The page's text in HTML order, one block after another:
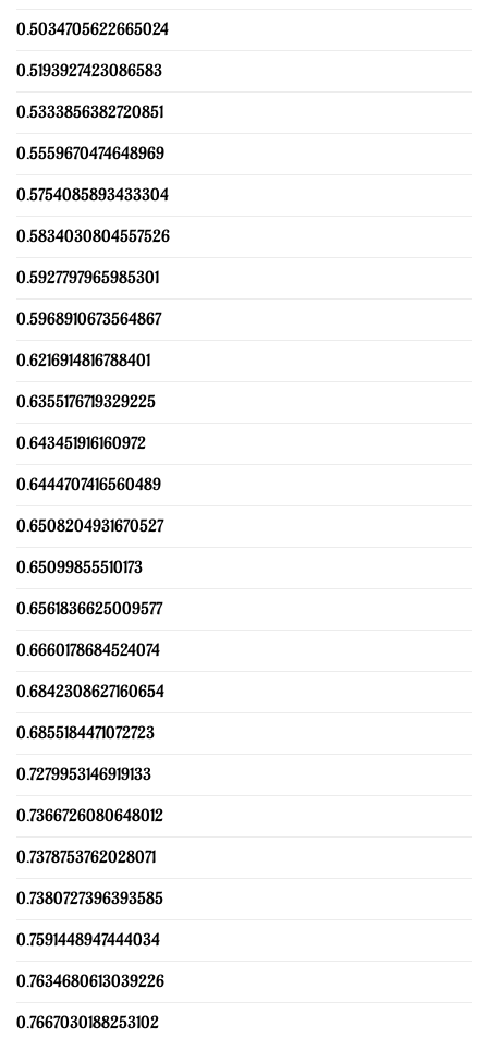
0.5034705622665024
0.5193927423086583
0.5333856382720851
0.5559670474648969
0.5754085893433304
0.5834030804557526
0.5927797965985301
0.5968910673564867
0.6216914816788401
0.6355176719329225
0.643451916160972
0.6444707416560489
0.6508204931670527
0.65099855510173
0.6561836625009577
0.6660178684524074
0.6842308627160654
0.6855184471072723
0.7279953146919133
0.7366726080648012
0.7378753762028071
0.7380727396393585
0.7591448947444034
0.7634680613039226
0.7667030188253102